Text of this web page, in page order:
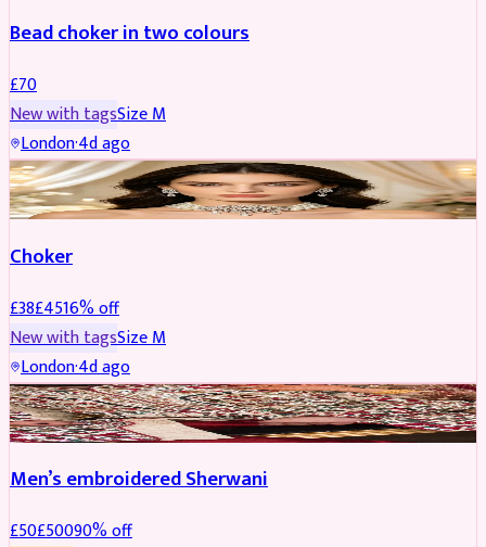
Bead choker in two colours
£70
New with tagsSizeM
London·4d ago
JEWELLERY REDUCED
Choker
£38£4516% off
New with tagsSizeM
London·4d ago
SHERWANI REDUCED
Men’s embroidered Sherwani
£50£50090% off